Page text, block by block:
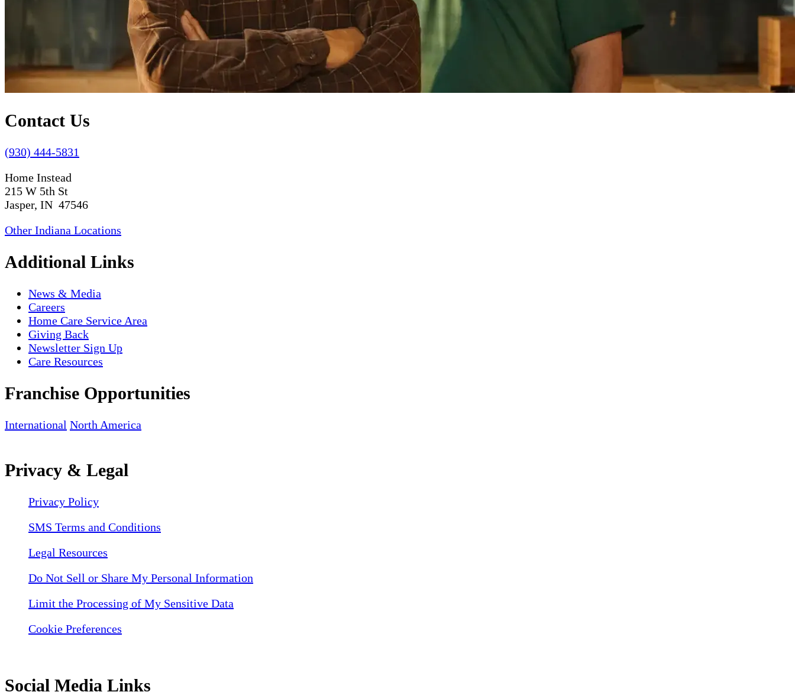
Contact Us
(930) 444-5831
Home Instead
215 W 5th St
Jasper, IN 47546
Other Indiana Locations
Additional Links
News & Media
Careers
Home Care Service Area
Giving Back
Newsletter Sign Up
Care Resources
Franchise Opportunities
International North America
Privacy & Legal
Privacy Policy
SMS Terms and Conditions
Legal Resources
Do Not Sell or Share My Personal Information
Limit the Processing of My Sensitive Data
Cookie Preferences
Social Media Links